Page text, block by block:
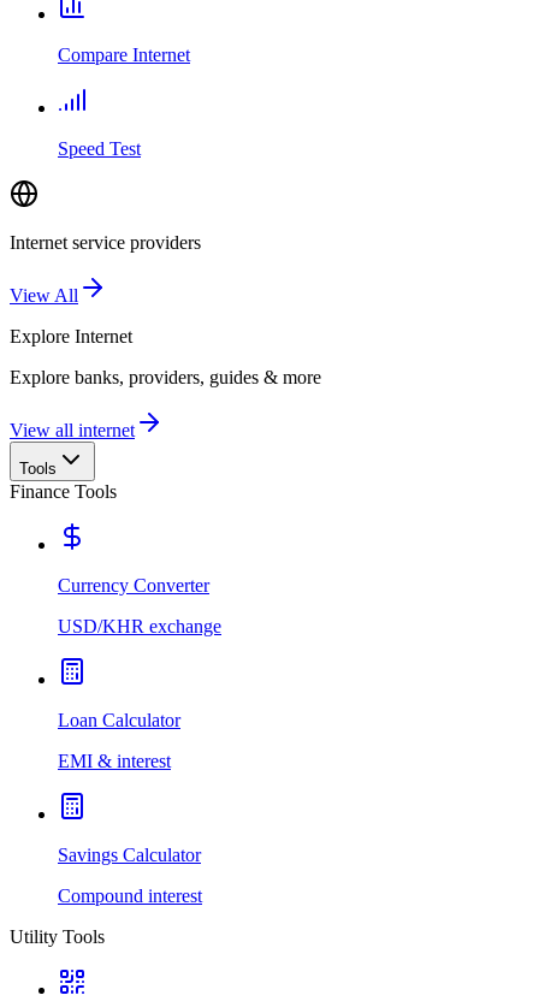
Compare Internet
Speed Test
Internet service providers
View All
Explore Internet
Explore banks, providers, guides & more
View all internet
Tools
Finance Tools
Currency Converter
USD/KHR exchange
Loan Calculator
EMI & interest
Savings Calculator
Compound interest
Utility Tools